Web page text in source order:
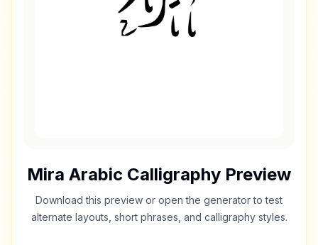
Mira Arabic Calligraphy Preview
Download this preview or open the generator to test
alternate layouts, short phrases, and calligraphy styles.